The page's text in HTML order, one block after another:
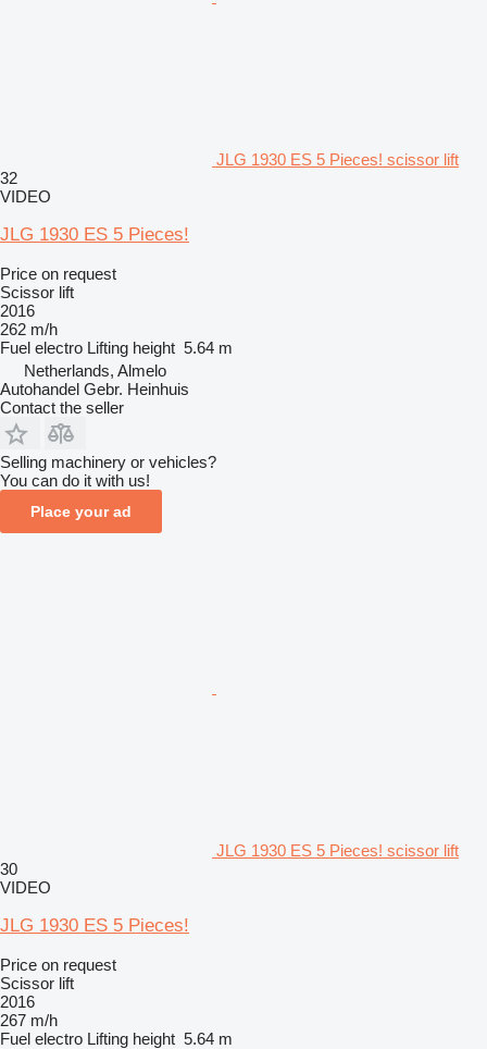
JLG 1930 ES 5 Pieces! scissor lift
32
VIDEO
JLG 1930 ES 5 Pieces!
Price on request
Scissor lift
2016
262 m/h
Fuel electro Lifting height 5.64 m
Netherlands, Almelo
Autohandel Gebr. Heinhuis
Contact the seller
Selling machinery or vehicles?
You can do it with us!
Place your ad
JLG 1930 ES 5 Pieces! scissor lift
30
VIDEO
JLG 1930 ES 5 Pieces!
Price on request
Scissor lift
2016
267 m/h
Fuel electro Lifting height 5.64 m